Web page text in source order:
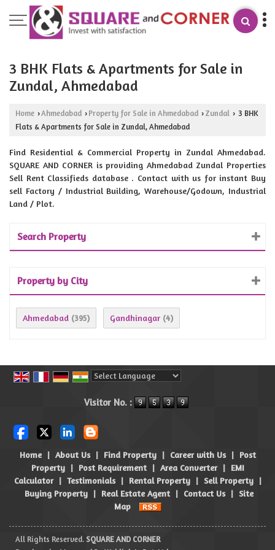
3 BHK Flats & Apartments for Sale in
Zundal, Ahmedabad
Home ›Ahmedabad › Property for Sale in Ahmedabad › Zundal › 3 BHK
Flats & Apartments for Sale in Zundal, Ahmedabad
Find Residential & Commercial Property in Zundal Ahmedabad.
SQUARE AND CORNER is providing Ahmedabad Zundal Properties
Sell Rent Classifieds database . Contact with us for instant Buy
sell Factory / Industrial Building, Warehouse/Godown, Industrial
Land / Plot.
Search Property
Property by City
Ahmedabad (395) Gandhinagar (4)
Visitor No. :
Home | About Us | Find Property | Career with Us | Post
Property
| Post Requirement | Area Converter | EMI
Calculator
| Testimonials | Rental Property | Sell Property
|
Buying Property | Real Estate Agent | Contact Us | Site
Map
All Rights Reserved. SQUARE AND CORNER